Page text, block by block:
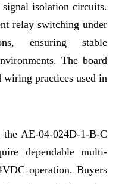
isolation circuits.
relay switching under
ensuring stable
The board
wiring practices used in
the AE-04-024D-1-B-C
dependable multi-
operation. Buyers